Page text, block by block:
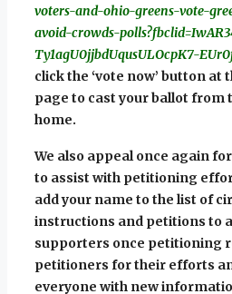
voters-and-ohio-greens-vote-
avoid-crowds-
Ty1agU0jjbdUqusULOcpK7-
click the ‘vote now’ button at
page to cast your ballot from
home.
We also appeal once again
to assist with petitioning
add your name to the list of
instructions and petitions to
supporters once petitioning
petitioners for their efforts
everyone with new